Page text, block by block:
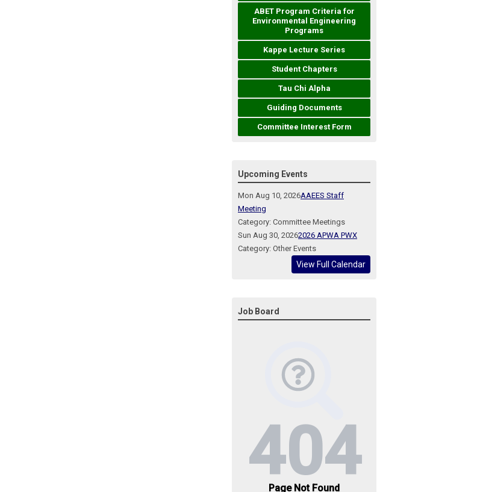
ABET Program Criteria for
Environmental Engineering
Programs
Kappe Lecture Series
Student Chapters
Tau Chi Alpha
Guiding Documents
Committee Interest Form
Upcoming Events
Mon Aug 10, 2026AAEES Staff
Meeting
Category: Committee Meetings
Sun Aug 30, 20262026 APWA PWX
Category: Other Events
View Full Calendar
Job Board